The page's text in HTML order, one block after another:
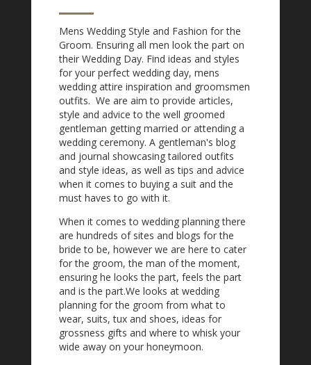
Mens Wedding Style and Fashion for the
Groom. Ensuring all men look the part on
their Wedding Day. Find ideas and styles
for your perfect wedding day, mens
wedding attire inspiration and groomsmen
outfits. We are aim to provide articles,
style and advice to the well groomed
gentleman getting married or attending a
wedding ceremony. A gentleman's blog
and journal showcasing tailored outfits
and style ideas, as well as tips and advice
when it comes to buying a suit and the
must haves to go with it.
When it comes to wedding planning there
are hundreds of sites and blogs for the
bride to be, however we are here to cater
for the groom, the man of the moment,
ensuring he looks the part, feels the part
and is the part.We looks at wedding
planning for the groom from what to
wear, suits, tux and shoes, ideas for
grossness gifts and where to whisk your
wide away on your honeymoon.